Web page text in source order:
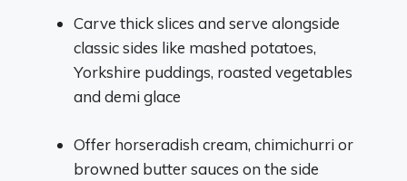
Carve thick slices and serve alongside
classic sides like mashed potatoes,
Yorkshire puddings, roasted vegetables
and demi glace
Offer horseradish cream, chimichurri or
browned butter sauces on the side